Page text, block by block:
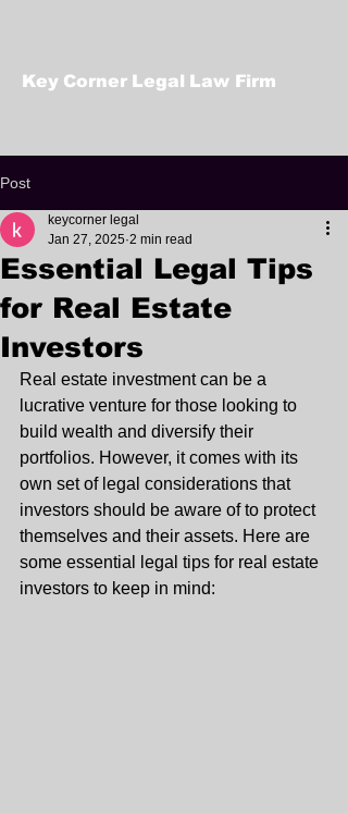
Key Corner Legal Law Firm
Post
Essential Legal Tips
for Real Estate
Investors
keycorner legal
Jan 27, 2025 2 min read
Real estate investment can be a
lucrative venture for those looking to
build wealth and diversify their
portfolios. However, it comes with its
own set of legal considerations that
investors should be aware of to protect
themselves and their assets. Here are
some essential legal tips for real estate
investors to keep in mind: